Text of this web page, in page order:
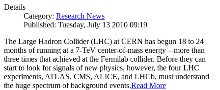
Details
Category: Research News
Published: Tuesday, July 13 2010 09:19
The Large Hadron Collider (LHC) at CERN has begun 18 to 24
months of running at a 7-TeV center-of-mass energy—more than
three times that achieved at the Fermilab collider. Before they can
start to look for signals of new physics, however, the four LHC
experiments, ATLAS, CMS, ALICE, and LHCb, must understand
the huge spectrum of background events.Read More